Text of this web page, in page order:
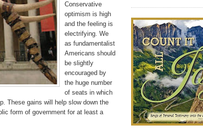
Conservative
optimism is high
and the feeling is
electrifying. We
as fundamentalist
Americans should
be slightly
encouraged by
the huge number
of seats in which
These gains will help slow down the
form of government for at least a